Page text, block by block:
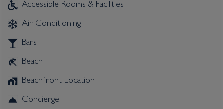
Accessible Rooms & Facilities
Air Conditioning
Bars
Beach
Beachfront Location
Concierge